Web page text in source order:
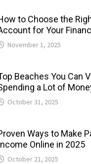
to Choose the
for Your
November 1, 2025
Beaches You Can
a Lot of
October 31, 2025
Ways to Make
Online in 2025
October 21, 2025